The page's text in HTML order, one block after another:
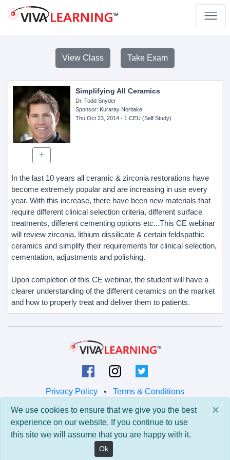
View Class Take Exam
Simplifying All Ceramics
Dr. Todd Snyder
Sponsor: Kuraray Noritake
Thu Oct 23, 2014- 1 CEU (Self Study)
In the last 10 years all ceramic & zirconia restorations have
become extremely popular and are increasing in use every
year. With this increase, there have been new materials that
require different clinical selection criteria, different surface
treatments, different cementing options etc...This CE webinar
will review zirconia, lithium dissilicate & certain feldspathic
ceramics and simplify their requirements for clinical selection,
cementation, adjustments and polishing.
Upon completion of this CE webinar, the student will have a
clearer understanding of the different ceramics on the market
and how to properly treat and deliver them to patients.
Privacy Policy • Terms & Conditions
© 2026 Viva Learning LLC
All rights reserved.
Version: 0.9.5 • API: 0.0 • Build: 829
×
We use cookies to ensure that we give you the best
experience on our website. If you continue to use
this site we will assume that you are happy with it.
Ok